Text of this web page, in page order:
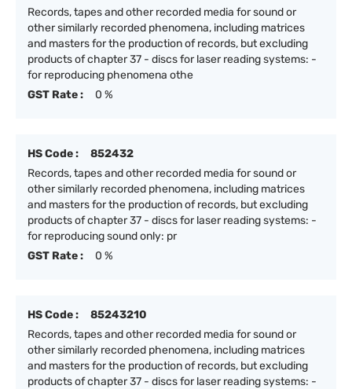
Records, tapes and other recorded media for sound or
other similarly recorded phenomena, including matrices
and masters for the production of records, but excluding
products of chapter 37 - discs for laser reading systems: -
for reproducing phenomena othe
GST Rate :
0 %
HS Code :
852432
Records, tapes and other recorded media for sound or
other similarly recorded phenomena, including matrices
and masters for the production of records, but excluding
products of chapter 37 - discs for laser reading systems: -
for reproducing sound only: pr
GST Rate :
0 %
HS Code :
85243210
Records, tapes and other recorded media for sound or
other similarly recorded phenomena, including matrices
and masters for the production of records, but excluding
products of chapter 37 - discs for laser reading systems: -